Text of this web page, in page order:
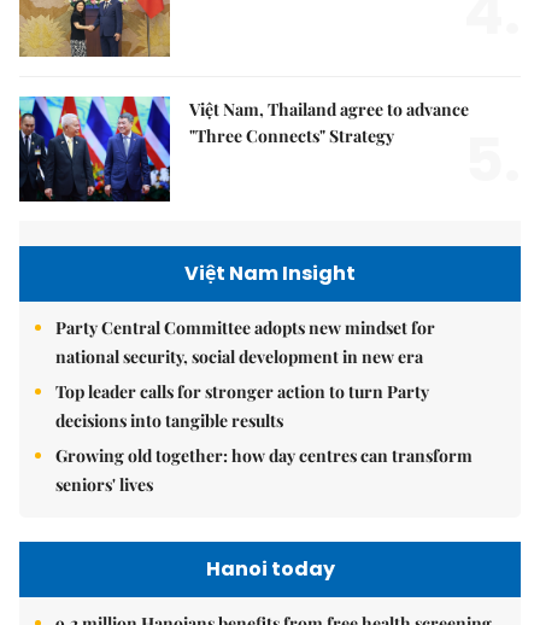
Việt Nam, Thailand agree to advance
"Three Connects" Strategy
Việt Nam Insight
Party Central Committee adopts new mindset for
national security, social development in new era
Top leader calls for stronger action to turn Party
decisions into tangible results
Growing old together: how day centres can transform
seniors' lives
Hanoi today